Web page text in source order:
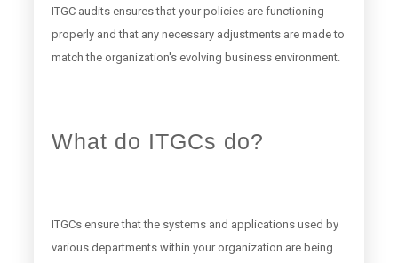
ITGC audits ensures that your policies are functioning
properly and that any necessary adjustments are made to
match the organization's evolving business environment.
What do ITGCs do?
ITGCs ensure that the systems and applications used by
various departments within your organization are being